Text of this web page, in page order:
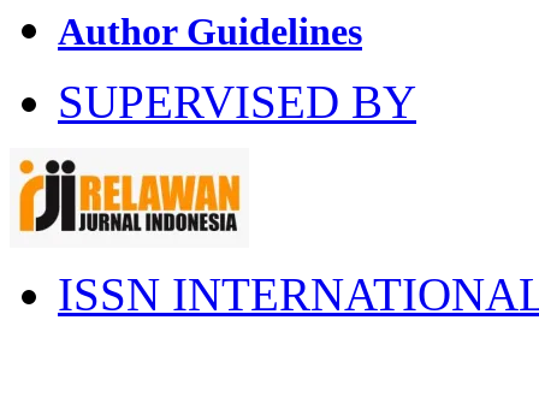
Author Guidelines
SUPERVISED BY
ISSN